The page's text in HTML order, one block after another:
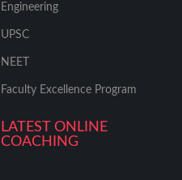
Engineering
UPSC
NEET
Faculty Excellence Program
LATEST ONLINE
COACHING